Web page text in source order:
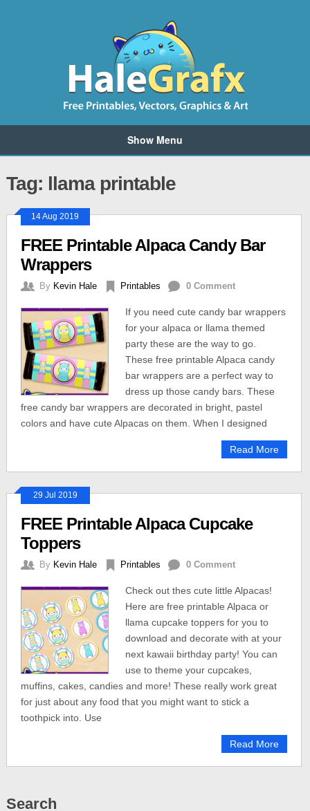
Show Menu
Tag: llama printable
14 Aug 2019
FREE Printable Alpaca Candy Bar
Wrappers
By Kevin Hale Printables 0 Comment
If you need cute candy bar wrappers
for your alpaca or llama themed
party these are the way to go.
These free printable Alpaca candy
bar wrappers are a perfect way to
dress up those candy bars. These
free candy bar wrappers are decorated in bright, pastel
colors and have cute Alpacas on them. When I designed
Read More
29 Jul 2019
FREE Printable Alpaca Cupcake
Toppers
By Kevin Hale Printables 0 Comment
Check out thes cute little Alpacas!
Here are free printable Alpaca or
llama cupcake toppers for you to
download and decorate with at your
next kawaii birthday party! You can
use to theme your cupcakes,
muffins, cakes, candies and more! These really work great
for just about any food that you might want to stick a
toothpick into. Use
Read More
Search